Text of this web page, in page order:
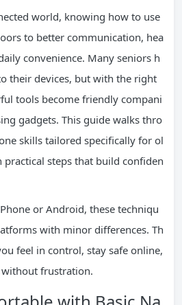
world, knowing how to use
to better communication, hea
convenience. Many seniors h
their devices, but with the right
tools become friendly compani
gadgets. This guide walks thro
skills tailored specifically for ol
practical steps that build confiden
or Android, these techniqu
with minor differences. Th
feel in control, stay safe online,
frustration.